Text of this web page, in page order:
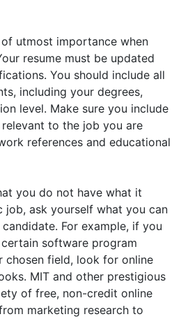
utmost importance when
resume must be updated
You should include all
including your degrees,
level. Make sure you include
to the job you are
references and educational
you do not have what it
job, ask yourself what you can
For example, if you
software program
chosen field, look for online
MIT and other prestigious
of free, non-credit online
marketing research to